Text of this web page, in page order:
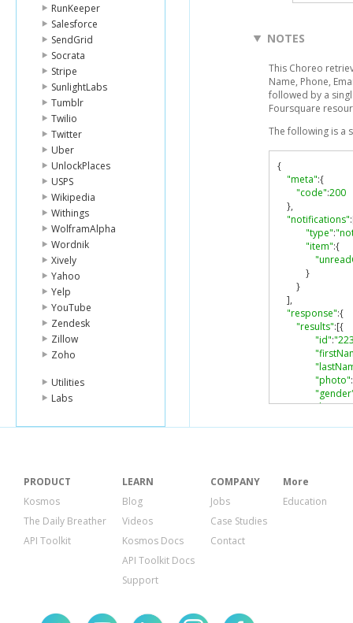
RunKeeper
Salesforce
SendGrid
Socrata
Stripe
SunlightLabs
Tumblr
Twilio
Twitter
Uber
UnlockPlaces
USPS
Wikipedia
Withings
WolframAlpha
Wordnik
Xively
Yahoo
Yelp
YouTube
Zendesk
Zillow
Zoho
Utilities
Labs
NOTES
This Choreo
Name, Phone,
followed by a
Foursquare
The following is a
{
"meta":{
"code":200
},
"notifications"
"type":
"item":{
}
}
],
"response":{
"results":[{
"id":
"photo":
"email"
}
PRODUCT
Kosmos
The Daily Breather
API Toolkit
LEARN
Blog
Videos
Kosmos Docs
API Toolkit Docs
Support
COMPANY
Jobs
Case Studies
Contact
More
Education